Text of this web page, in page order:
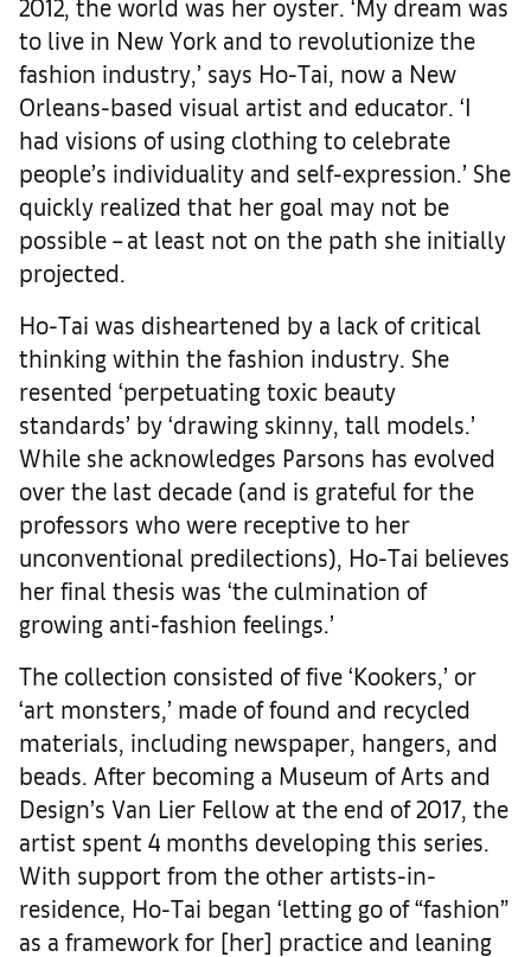
2012, the world was her oyster. ‘My dream was
to live in New York and to revolutionize the
fashion industry,’ says Ho-Tai, now a New
Orleans-based visual artist and educator. ‘I
had visions of using clothing to celebrate
people’s individuality and self-expression.’ She
quickly realized that her goal may not be
possible – at least not on the path she initially
projected.
Ho-Tai was disheartened by a lack of critical
thinking within the fashion industry. She
resented ‘perpetuating toxic beauty
standards’ by ‘drawing skinny, tall models.’
While she acknowledges Parsons has evolved
over the last decade (and is grateful for the
professors who were receptive to her
unconventional predilections), Ho-Tai believes
her final thesis was ‘the culmination of
growing anti-fashion feelings.’
The collection consisted of five ‘Kookers,’ or
‘art monsters,’ made of found and recycled
materials, including newspaper, hangers, and
beads. After becoming a Museum of Arts and
Design’s Van Lier Fellow at the end of 2017, the
artist spent 4 months developing this series.
With support from the other artists-in-
residence, Ho-Tai began ‘letting go of “fashion”
as a framework for [her] practice and leaning